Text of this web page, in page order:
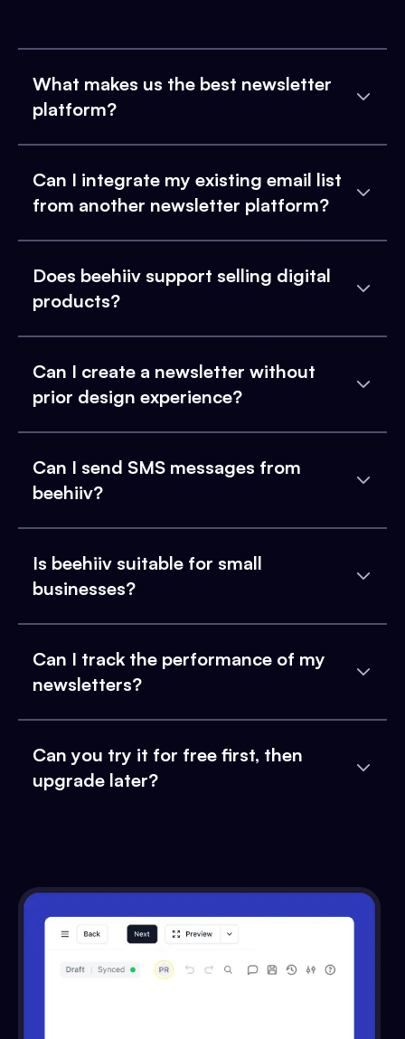
What makes us the best newsletter
platform?
Can I integrate my existing email list
from another newsletter platform?
Does beehiiv support selling digital
products?
Can I create a newsletter without
prior design experience?
Can I send SMS messages from
beehiiv?
Is beehiiv suitable for small
businesses?
Can I track the performance of my
newsletters?
Can you try it for free first, then
upgrade later?